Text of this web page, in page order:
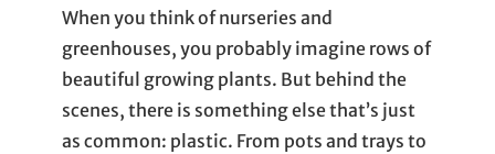
When you think of nurseries and
greenhouses, you probably imagine rows of
beautiful growing plants. But behind the
scenes, there is something else that’s just
as common: plastic. From pots and trays to